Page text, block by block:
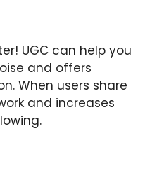
UGC can help you
and offers
When users share
and increases